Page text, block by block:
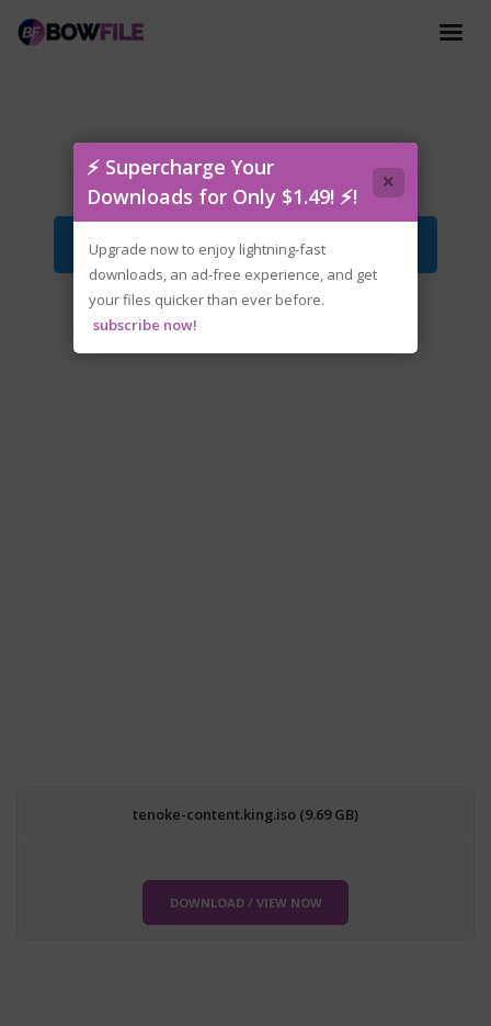
tenoke-content.king.iso
Download File
tenoke-content.king.iso (9.69 GB)
DOWNLOAD / VIEW NOW
⚡ Supercharge Your
Downloads for Only $1.49! ⚡!
×
Upgrade now to enjoy lightning-fast
downloads, an ad-free experience, and get
your files quicker than ever before.
subscribe now!